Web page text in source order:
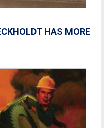
HAS MORE